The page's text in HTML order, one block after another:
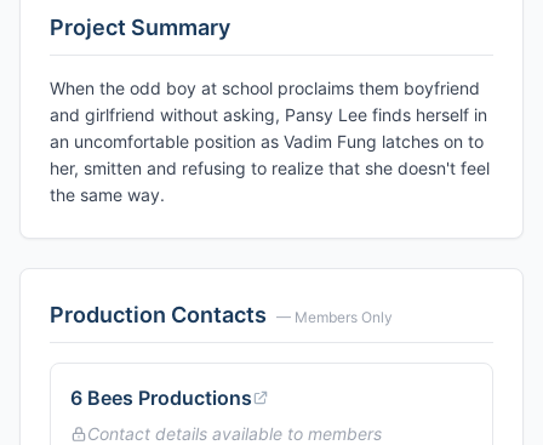
Project Summary
When the odd boy at school proclaims them boyfriend
and girlfriend without asking, Pansy Lee finds herself in
an uncomfortable position as Vadim Fung latches on to
her, smitten and refusing to realize that she doesn't feel
the same way.
Production Contacts — Members Only
6 Bees Productions
Contact details available to members